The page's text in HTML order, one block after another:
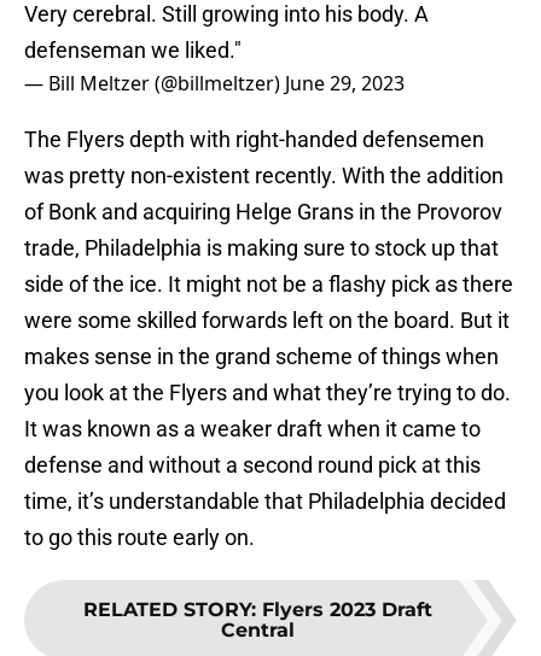
Very cerebral. Still growing into his body. A
defenseman we liked."
— Bill Meltzer (@billmeltzer) June 29, 2023
The Flyers depth with right-handed defensemen
was pretty non-existent recently. With the addition
of Bonk and acquiring Helge Grans in the Provorov
trade, Philadelphia is making sure to stock up that
side of the ice. It might not be a flashy pick as there
were some skilled forwards left on the board. But it
makes sense in the grand scheme of things when
you look at the Flyers and what they’re trying to do.
It was known as a weaker draft when it came to
defense and without a second round pick at this
time, it’s understandable that Philadelphia decided
to go this route early on.
RELATED STORY: Flyers 2023 Draft
Central